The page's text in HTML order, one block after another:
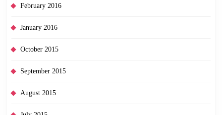
February 2016
January 2016
October 2015
September 2015
August 2015